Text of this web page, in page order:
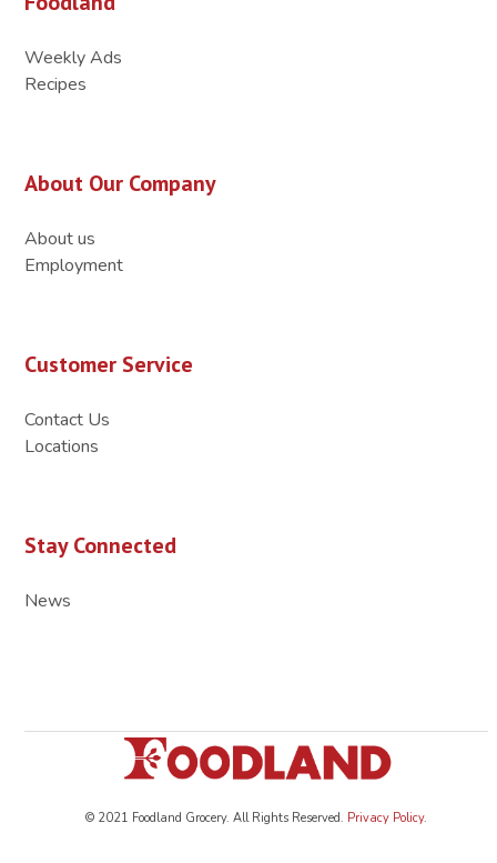
Weekly Ads
Recipes
About Our Company
About us
Employment
Customer Service
Contact Us
Locations
Stay Connected
News
© 2021 Foodland Grocery. All Rights Reserved. Privacy Policy.